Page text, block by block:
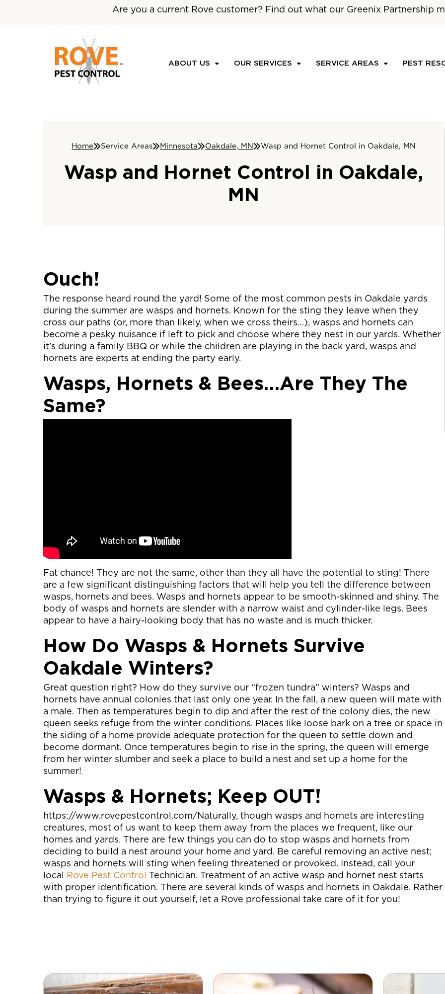
Are you a current Rove customer? Find out what our Greenix Partnership
ABOUT US OUR SERVICES SERVICE AREAS PEST
Home Service Areas Minnesota Oakdale, MN Wasp and Hornet Control in Oakdale, MN
Wasp and Hornet Control in Oakdale,
MN
Ouch!
The response heard round the yard! Some of the most common pests in Oakdale yards
during the summer are wasps and hornets. Known for the sting they leave when they
cross our paths (or, more than likely, when we cross theirs…), wasps and hornets can
become a pesky nuisance if left to pick and choose where they nest in our yards. Whether
it’s during a family BBQ or while the children are playing in the back yard, wasps and
hornets are experts at ending the party early.
Wasps, Hornets & Bees…Are They The
Same?
Fat chance! They are not the same, other than they all have the potential to sting! There
are a few significant distinguishing factors that will help you tell the difference between
wasps, hornets and bees. Wasps and hornets appear to be smooth-skinned and shiny. The
body of wasps and hornets are slender with a narrow waist and cylinder-like legs. Bees
appear to have a hairy-looking body that has no waste and is much thicker.
How Do Wasps & Hornets Survive
Oakdale Winters?
Great question right? How do they survive our “frozen tundra” winters? Wasps and
hornets have annual colonies that last only one year. In the fall, a new queen will mate with
a male. Then as temperatures begin to dip and after the rest of the colony dies, the new
queen seeks refuge from the winter conditions. Places like loose bark on a tree or space in
the siding of a home provide adequate protection for the queen to settle down and
become dormant. Once temperatures begin to rise in the spring, the queen will emerge
from her winter slumber and seek a place to build a nest and set up a home for the
summer!
Wasps & Hornets; Keep OUT!
https://www.rovepestcontrol.com/Naturally, though wasps and hornets are interesting
creatures, most of us want to keep them away from the places we frequent, like our
homes and yards. There are few things you can do to stop wasps and hornets from
deciding to build a nest around your home and yard. Be careful removing an active nest;
wasps and hornets will sting when feeling threatened or provoked. Instead, call your
local Rove Pest Control Technician. Treatment of an active wasp and hornet nest starts
with proper identification. There are several kinds of wasps and hornets in Oakdale. Rather
than trying to figure it out yourself, let a Rove professional take care of it for you!